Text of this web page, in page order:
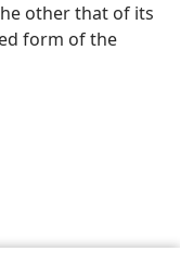
other that of its
form of the